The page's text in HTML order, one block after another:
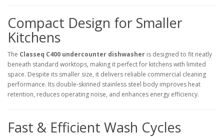
Compact Design for Smaller
Kitchens
The Classeq C400 undercounter dishwasher is designed to fit neatly
beneath standard worktops, making it perfect for kitchens with limited
space. Despite its smaller size, it delivers reliable commercial cleaning
performance. Its double-skinned stainless steel body improves heat
retention, reduces operating noise, and enhances energy efficiency.
Fast & Efficient Wash Cycles